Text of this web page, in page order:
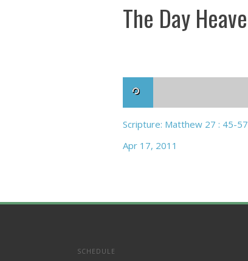
The Day
Scripture: Matthew 27 : 45-57
Apr 17, 2011
SCHEDULE